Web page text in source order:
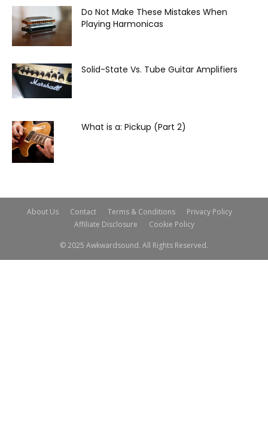
Do Not Make These Mistakes When
Playing Harmonicas
Solid-State Vs. Tube Guitar Amplifiers
What is a: Pickup (Part 2)
About Us Contact Terms & Conditions
Privacy Policy
Affiliate Disclosure
Cookie Policy
© 2025 Awkwardsound. All Rights Reserved.